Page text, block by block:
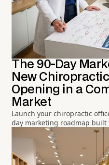
The 90-Day
New
Opening in a
Market
Launch your chiropractic
day marketing roadmap built